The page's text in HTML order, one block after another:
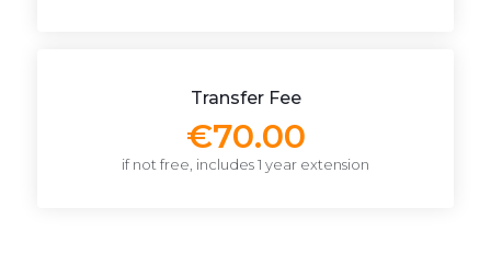
Transfer Fee
€70.00
if not free, includes 1 year extension